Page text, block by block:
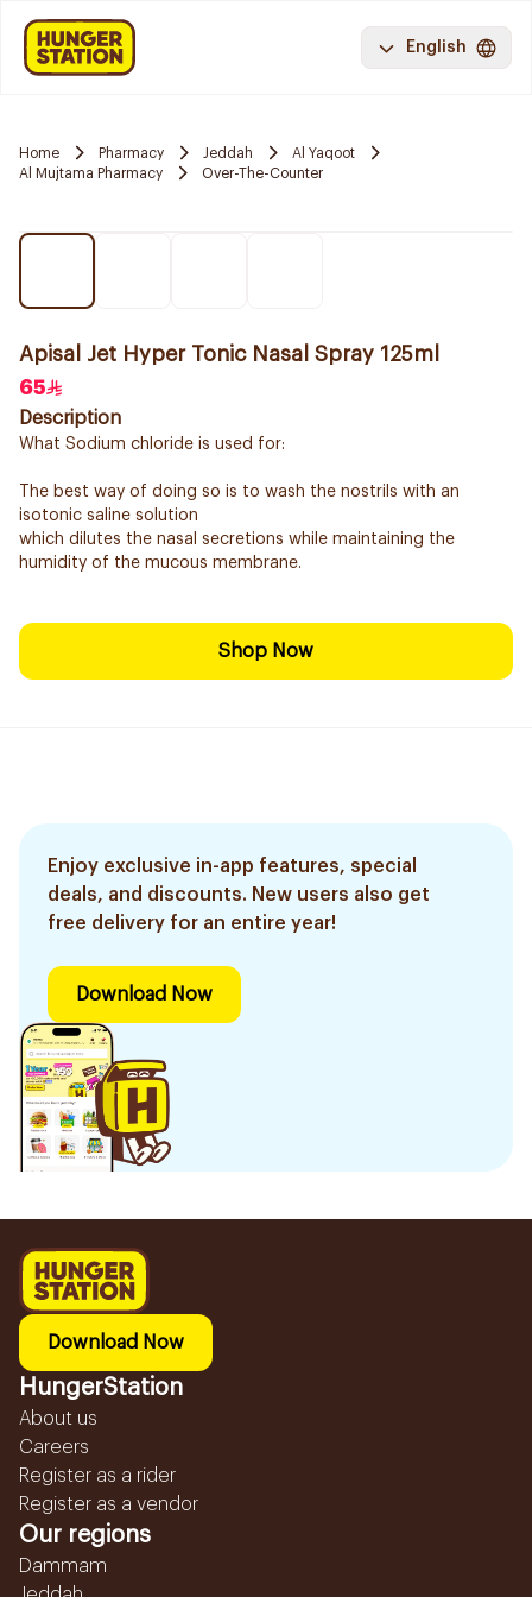
English
Home Pharmacy Jeddah
Al Yaqoot
Al Mujtama Pharmacy
Over-The-Counter
Apisal Jet Hyper Tonic Nasal Spray 125ml
65
Description
What Sodium chloride is used for:
The best way of doing so is to wash the nostrils with an
isotonic saline solution
which dilutes the nasal secretions while maintaining the
humidity of the mucous membrane.
Shop Now
Enjoy exclusive in-app features, special
deals, and discounts. New users also get
free delivery for an entire year!
Download Now
Download Now
HungerStation
About us
Careers
Register as a rider
Register as a vendor
Our regions
Dammam